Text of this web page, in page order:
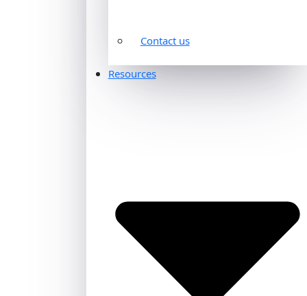
Contact us
Resources